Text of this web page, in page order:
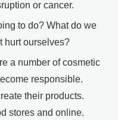
or cancer.
to do? What do we
hurt ourselves?
a number of cosmetic
responsible.
their products.
stores and online.